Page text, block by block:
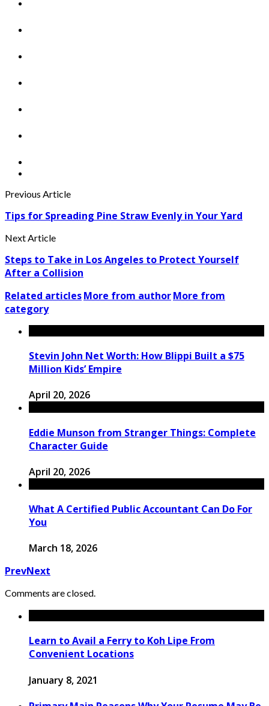
Previous Article
Tips for Spreading Pine Straw Evenly in Your Yard
Next Article
Steps to Take in Los Angeles to Protect Yourself
After a Collision
Related articlesMore from authorMore from
category
Stevin John Net Worth: How Blippi Built a $75
Million Kids’ Empire
April 20, 2026
Eddie Munson from Stranger Things: Complete
Character Guide
April 20, 2026
What A Certified Public Accountant Can Do For
You
March 18, 2026
PrevNext
Comments are closed.
Learn to Avail a Ferry to Koh Lipe From
Convenient Locations
January 8, 2021